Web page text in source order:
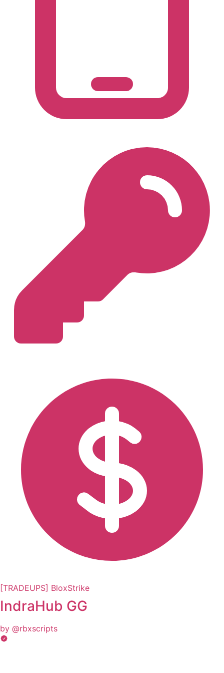
[TRADEUPS] BloxStrike
IndraHub GG
by @rbxscripts